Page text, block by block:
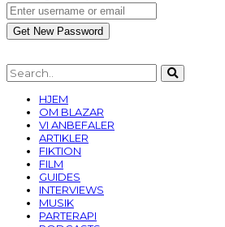
HJEM
OM BLAZAR
VI ANBEFALER
ARTIKLER
FIKTION
FILM
GUIDES
INTERVIEWS
MUSIK
PARTERAPI